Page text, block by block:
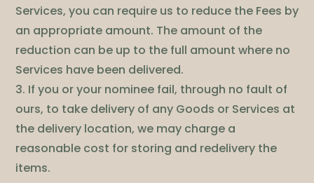
Services, you can require us to reduce the Fees by
an appropriate amount. The amount of the
reduction can be up to the full amount where no
Services have been delivered.
3. If you or your nominee fail, through no fault of
ours, to take delivery of any Goods or Services at
the delivery location, we may charge a
reasonable cost for storing and redelivery the
items.